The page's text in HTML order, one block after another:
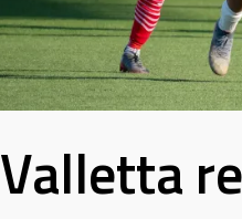
Valletta